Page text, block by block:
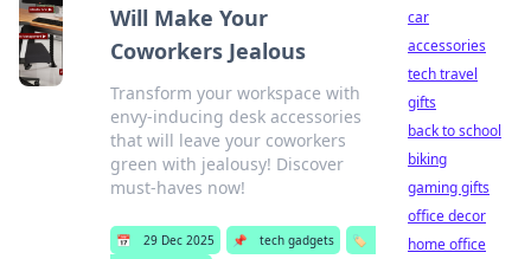
Will Make Your
Coworkers Jealous
Transform your workspace with
envy-inducing desk accessories
that will leave your coworkers
green with jealousy! Discover
must-haves now!
📅 29 Dec 2025 📌 tech gadgets
🏷️
car
accessories
tech travel
gifts
back to school
biking
gaming gifts
office decor
home office